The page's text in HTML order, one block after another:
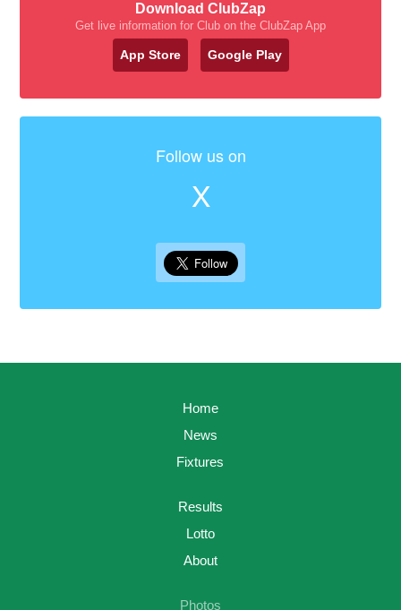
Download ClubZap
Get live information for Club on the ClubZap App
App Store Google Play
Follow us on
X
Home
News
Fixtures
Results
Lotto
About
Photos